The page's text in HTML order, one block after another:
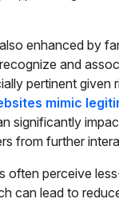
enhanced by
and
pertinent given
mimic
significantly
from further
often perceive
can lead to